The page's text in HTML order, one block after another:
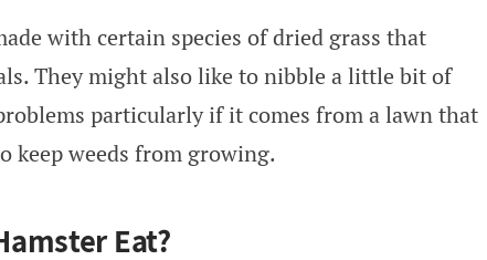
with certain species of dried grass that
They might also like to nibble a little bit of
particularly if it comes from a lawn that
keep weeds from growing.
Eat?